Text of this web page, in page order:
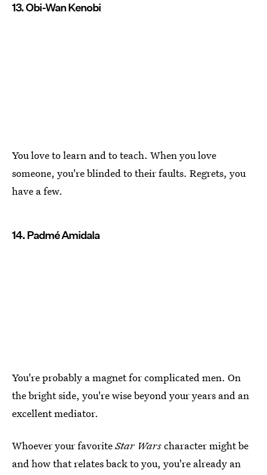
13. Obi-Wan Kenobi
You love to learn and to teach. When you love
someone, you're blinded to their faults. Regrets, you
have a few.
14. Padmé Amidala
You're probably a magnet for complicated men. On
the bright side, you're wise beyond your years and an
excellent mediator.
Whoever your favoriteStar Warscharacter might be
and how that relates back to you, you're already an